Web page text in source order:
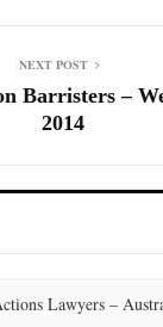
NEXT POST
Barristers –
2014
Lawyers –